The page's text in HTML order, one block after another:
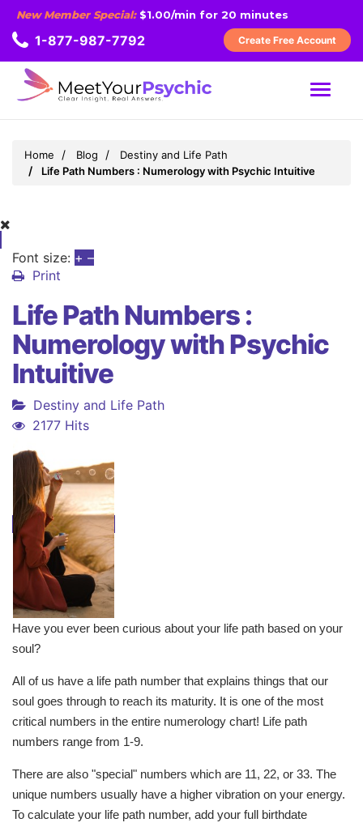
New Member Special:$1.00/min for 20 minutes
1-877-987-7792 Create Free Account
MENU
Home Blog
Destiny and Life Path
Life Path Numbers : Numerology with Psychic Intuitive
Font size: + –
Print
Life Path Numbers :
Numerology with Psychic
Intuitive
Destiny and Life Path
2177 Hits
Have you ever been curious about your life path based on your
soul?
All of us have a life path number that explains things that our
soul goes through to reach its maturity. It is one of the most
critical numbers in the entire numerology chart! Life path
numbers range from 1-9.
There are also "special" numbers which are 11, 22, or 33. The
unique numbers usually have a higher vibration on your energy.
To calculate your life path number, add your full birthdate